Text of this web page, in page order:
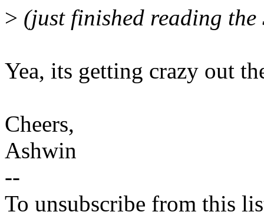
> (just finished reading the
Yea, its getting crazy out
Cheers,
Ashwin
--
To unsubscribe from this